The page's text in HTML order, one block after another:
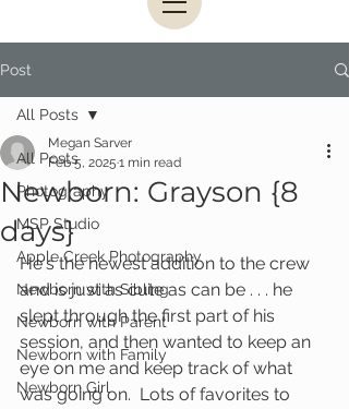
Post
All Posts
Photography
MSP Studio
Apple Creek Photography
Newborn with Sibling
Newborn with Parent
Newborn with Family
Newborn Girl
All Posts
Newborn: Grayson {8
days}
Megan Sarver
Feb 5, 2025 1 min read
He's the newest addition to the crew
and is just as cute as can be . . . he
slept through the first part of his
session, and then wanted to keep an
eye on me and keep track of what
was going on.  Lots of favorites to